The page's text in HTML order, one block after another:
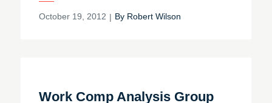
Posted
October 19, 2012 By Robert Wilson
Work Comp Analysis Group